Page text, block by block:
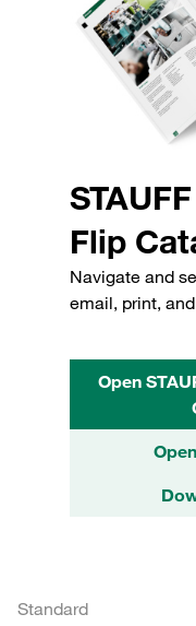
Flip
Navigate and
email, print,
Open
Standard